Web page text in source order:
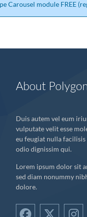
Carousel module FREE
About
Duis autem vel eum
vulputate velit esse
eu feugiat nulla
odio dignissim qui.
Lorem ipsum dolor sit
sed diam nonummy
dolore.